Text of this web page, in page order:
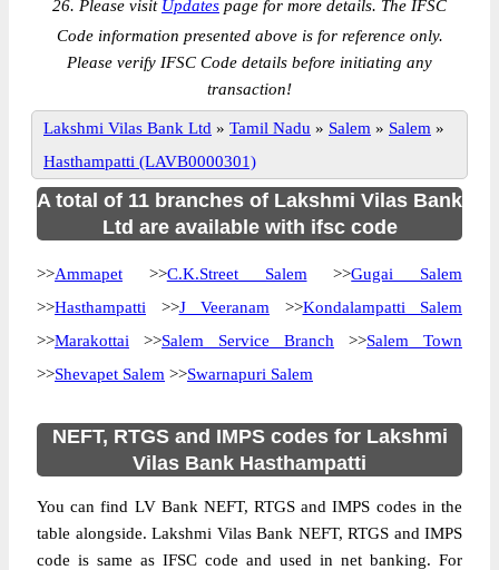
26. Please visit Updates page for more details. The IFSC
Code information presented above is for reference only.
Please verify IFSC Code details before initiating any
transaction!
Lakshmi Vilas Bank Ltd » Tamil Nadu » Salem » Salem »
Hasthampatti (LAVB0000301)
A total of 11 branches of Lakshmi Vilas Bank
Ltd are available with ifsc code
>>Ammapet >>C.K.Street Salem >>Gugai Salem
>>Hasthampatti >>J Veeranam >>Kondalampatti Salem
>>Marakottai >>Salem Service Branch >>Salem Town
>>Shevapet Salem >>Swarnapuri Salem
NEFT, RTGS and IMPS codes for Lakshmi
Vilas Bank Hasthampatti
You can find LV Bank NEFT, RTGS and IMPS codes in the
table alongside. Lakshmi Vilas Bank NEFT, RTGS and IMPS
code is same as IFSC code and used in net banking. For